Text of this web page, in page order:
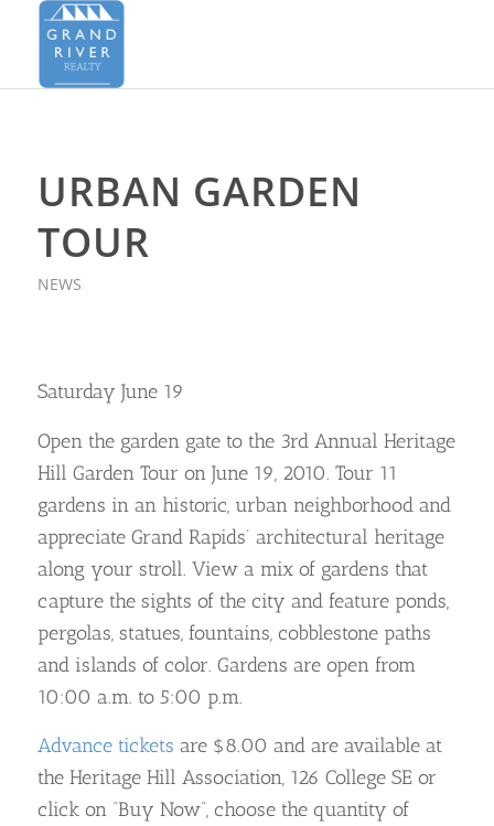
URBAN GARDEN
TOUR
NEWS
Saturday June 19
Open the garden gate to the 3rd Annual Heritage
Hill Garden Tour on June 19, 2010. Tour 11
gardens in an historic, urban neighborhood and
appreciate Grand Rapids’ architectural heritage
along your stroll. View a mix of gardens that
capture the sights of the city and feature ponds,
pergolas, statues, fountains, cobblestone paths
and islands of color. Gardens are open from
10:00 a.m. to 5:00 p.m.
Advance tickets are $8.00 and are available at
the Heritage Hill Association, 126 College SE or
click on “Buy Now”, choose the quantity of